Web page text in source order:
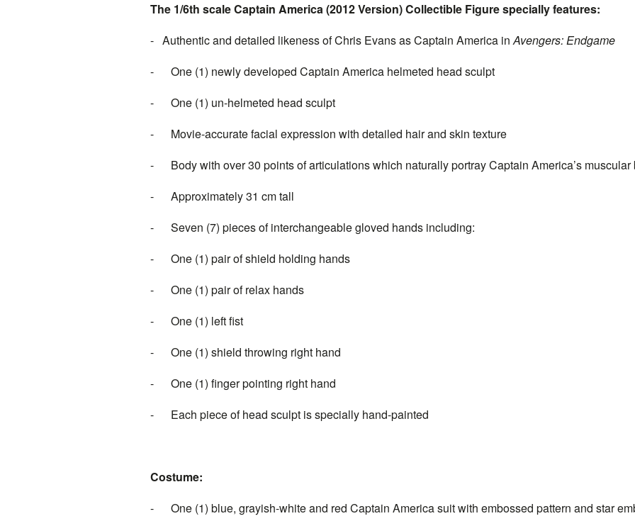
The 1/6th scaleCaptain America (2012 Version) Collectible Figure specially features:
- Authentic and detailed likeness of Chris Evans asCaptain America inAvengers: Endgame
- One (1) newly developed Captain America helmeted head sculpt
- One (1) un-helmeted head sculpt
- Movie-accurate facial expression with detailed hair and skin texture
- Body with over 30 points of articulations which naturally portrayCaptain America’s
- Approximately 31 cm tall
- Seven (7) pieces of interchangeable gloved hands including:
- One (1) pair of shield holding hands
- One (1) pair of relax hands
- One (1) left fist
- One (1) shield throwing right hand
- One (1) finger pointing right hand
- Each piece of head sculpt is specially hand-painted
Costume:
- One (1) blue, grayish-white and red Captain America suit with embossed pattern and star